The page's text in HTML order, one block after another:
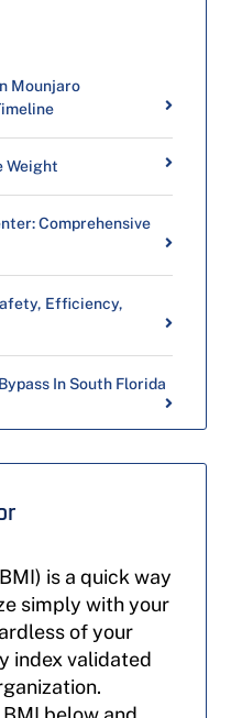
Mounjaro
Weight
Comprehensive
Efficiency,
In South Florida
is a quick way
simply with your
of your
index validated